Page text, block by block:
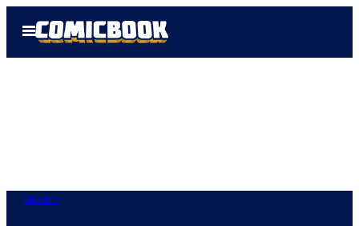
Open
Menu
Movies